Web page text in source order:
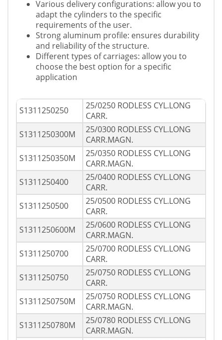
Various delivery configurations: allow you to
adapt the cylinders to the specific
requirements of the user.
Strong aluminum profile: ensures durability
and reliability of the structure.
Different types of carriages: allow you to
choose the best option for a specific
application
S1311250250
25/0250 RODLESS CYL.LONG
CARR.
S1311250300M
25/0300 RODLESS CYL.LONG
CARR.MAGN.
S1311250350M
25/0350 RODLESS CYL.LONG
CARR.MAGN.
S1311250400
25/0400 RODLESS CYL.LONG
CARR.
S1311250500
25/0500 RODLESS CYL.LONG
CARR.
S1311250600M
25/0600 RODLESS CYL.LONG
CARR.MAGN.
S1311250700
25/0700 RODLESS CYL.LONG
CARR.
S1311250750
25/0750 RODLESS CYL.LONG
CARR.
S1311250750M
25/0750 RODLESS CYL.LONG
CARR.MAGN.
S1311250780M
25/0780 RODLESS CYL.LONG
CARR.MAGN.